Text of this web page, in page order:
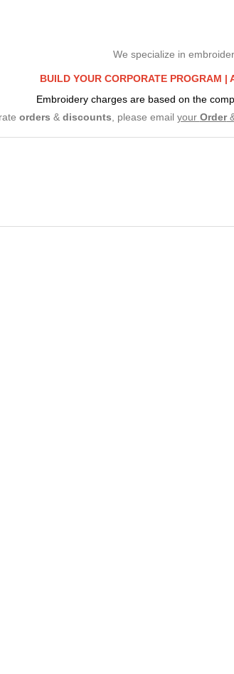
We specialize in
BUILD YOUR CORPORATE PROGRAM |
Embroidery charges are based on the
orders & discounts, please email your Order